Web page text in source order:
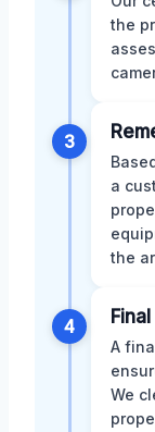
the
3
a
the
4
A
We